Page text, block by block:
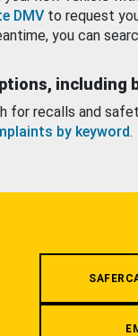
DMV to request
you can
including
for recalls and
by keyword.